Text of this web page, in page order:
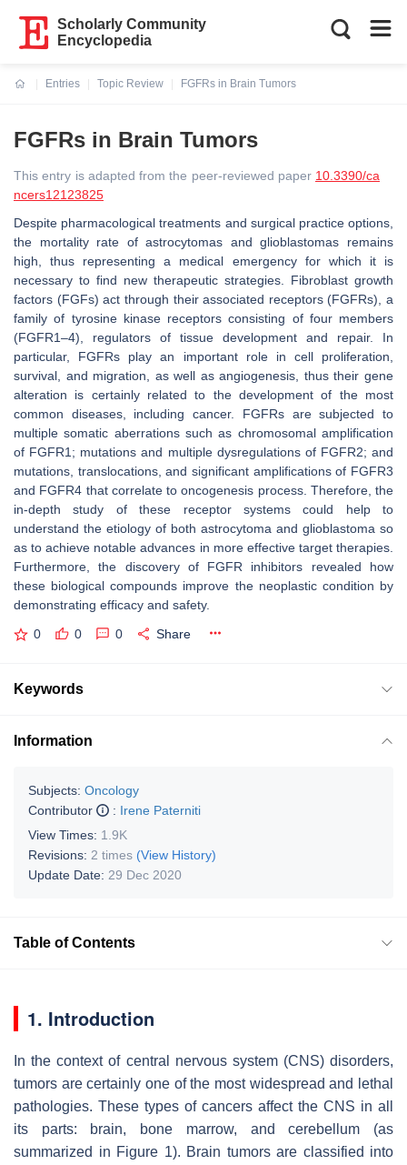
Scholarly Community
Encyclopedia
Entries
Topic Review
FGFRs in Brain Tumors
FGFRs in Brain Tumors
This entry is adapted from the peer-reviewed paper 10.3390/ca
ncers12123825
Despite pharmacological treatments and surgical practice options,
the mortality rate of astrocytomas and glioblastomas remains
high, thus representing a medical emergency for which it is
necessary to find new therapeutic strategies. Fibroblast growth
factors (FGFs) act through their associated receptors (FGFRs), a
family of tyrosine kinase receptors consisting of four members
(FGFR1–4), regulators of tissue development and repair. In
particular, FGFRs play an important role in cell proliferation,
survival, and migration, as well as angiogenesis, thus their gene
alteration is certainly related to the development of the most
common diseases, including cancer. FGFRs are subjected to
multiple somatic aberrations such as chromosomal amplification
of FGFR1; mutations and multiple dysregulations of FGFR2; and
mutations, translocations, and significant amplifications of FGFR3
and FGFR4 that correlate to oncogenesis process. Therefore, the
in-depth study of these receptor systems could help to
understand the etiology of both astrocytoma and glioblastoma so
as to achieve notable advances in more effective target therapies.
Furthermore, the discovery of FGFR inhibitors revealed how
these biological compounds improve the neoplastic condition by
demonstrating efficacy and safety.
0 0 0 Share
Keywords
Information
Subjects: Oncology
Contributor
: Irene Paterniti
View Times: 1.9K
Revisions: 2 times (View History)
Update Date: 29 Dec 2020
Table of Contents
1. Introduction
In the context of central nervous system (CNS) disorders,
tumors are certainly one of the most widespread and lethal
pathologies. These types of cancers affect the CNS in all
its parts: brain, bone marrow, and cerebellum (as
summarized in Figure 1). Brain tumors are classified into